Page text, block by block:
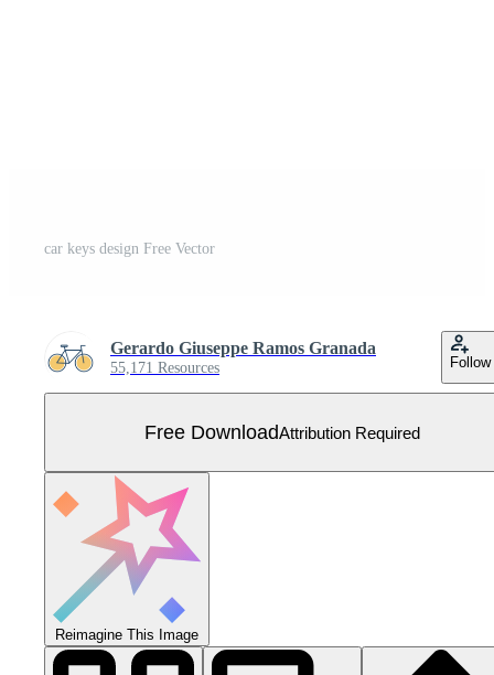
car keys design Free Vector
Gerardo Giuseppe Ramos Granada
55,171 Resources Follow
Free DownloadAttribution Required
Reimagine This Image